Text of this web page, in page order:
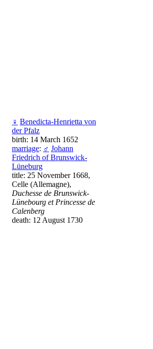
♀ Benedicta-Henrietta von
der Pfalz
birth: 14 March 1652
marriage: ♂ Johann
Friedrich of Brunswick-
Lüneburg
title: 25 November 1668,
Celle (Allemagne),
Duchesse de Brunswick-
Lünebourg et Princesse de
Calenberg
death: 12 August 1730